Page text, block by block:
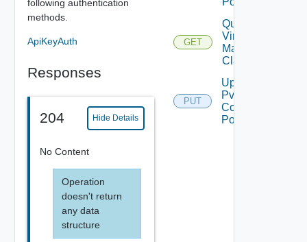
following authentication
methods.
ApiKeyAuth
Responses
204 Hide Details
No Content
Operation
doesn't return
any data
structure
GET
Query
Virtual
Machine
Classes
PUT
Update
Pvdc
Compute
Policy